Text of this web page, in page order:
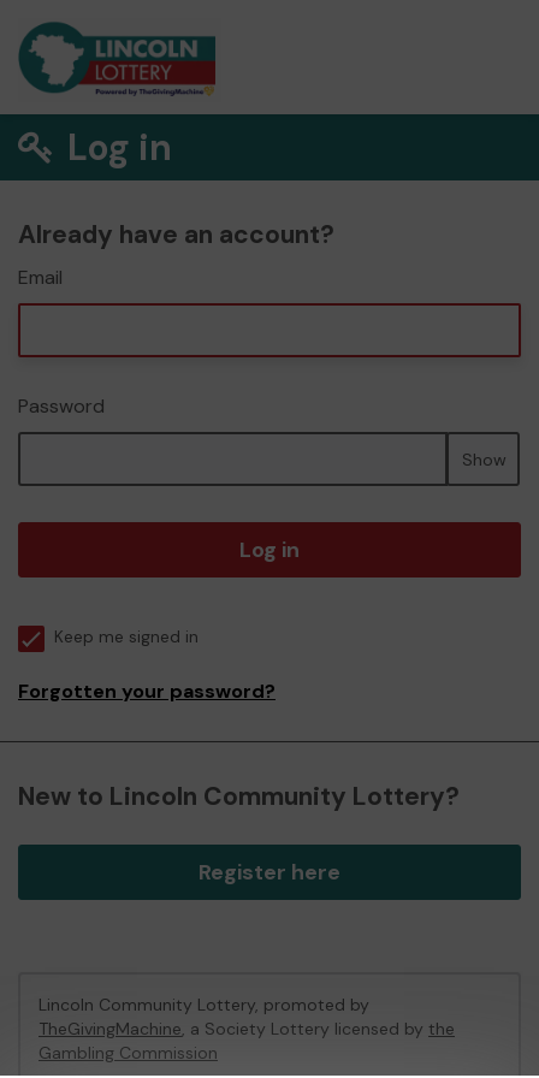
Log in
Already have an account?
Email
Password
Show
Log in
Keep me signed in
Forgotten your password?
New to Lincoln Community Lottery?
Register here
Lincoln Community Lottery, promoted by
TheGivingMachine, a Society Lottery licensed by the
Gambling Commission